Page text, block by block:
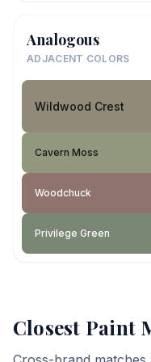
Analogous
ADJACENT COLORS
Wildwood Crest
Cavern Moss
Woodchuck
Privilege Green
Closest Paint